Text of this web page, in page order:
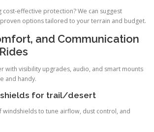
cost-effective protection? We can suggest
options tailored to your terrain and budget.
and Communication
with visibility upgrades, audio, and smart mounts
and handy.
for trail/desert
windshields to tune airflow, dust control, and